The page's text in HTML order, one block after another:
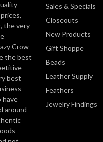
the very
Crow
the best
best
have
around
Sales & Specials
Closeouts
New Products
Gift Shoppe
Beads
Leather Supply
Feathers
Jewelry Findings